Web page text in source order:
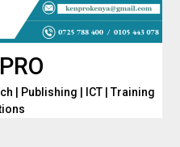
| Publishing | ICT | Training